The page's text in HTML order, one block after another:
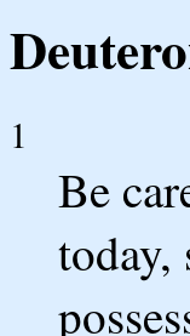
1
Be
today,